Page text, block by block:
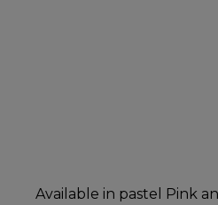
Available in pastel Pink